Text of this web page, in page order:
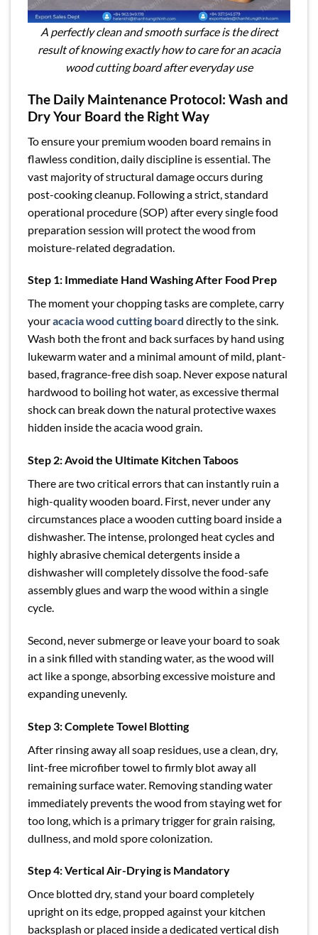
A perfectly clean and smooth surface is the direct
result of knowing exactly how to care for an acacia
wood cutting board after everyday use
The Daily Maintenance Protocol: Wash and
Dry Your Board the Right Way
To ensure your premium wooden board remains in
flawless condition, daily discipline is essential. The
vast majority of structural damage occurs during
post-cooking cleanup. Following a strict, standard
operational procedure (SOP) after every single food
preparation session will protect the wood from
moisture-related degradation.
Step 1: Immediate Hand Washing After Food Prep
The moment your chopping tasks are complete, carry
youracacia wood cutting board directly to the sink.
Wash both the front and back surfaces by hand using
lukewarm water and a minimal amount of mild, plant-
based, fragrance-free dish soap. Never expose natural
hardwood to boiling hot water, as excessive thermal
shock can break down the natural protective waxes
hidden inside the acacia wood grain.
Step 2: Avoid the Ultimate Kitchen Taboos
There are two critical errors that can instantly ruin a
high-quality wooden board. First, never under any
circumstances place a wooden cutting board inside a
dishwasher. The intense, prolonged heat cycles and
highly abrasive chemical detergents inside a
dishwasher will completely dissolve the food-safe
assembly glues and warp the wood within a single
cycle.
Second, never submerge or leave your board to soak
in a sink filled with standing water, as the wood will
act like a sponge, absorbing excessive moisture and
expanding unevenly.
Step 3: Complete Towel Blotting
After rinsing away all soap residues, use a clean, dry,
lint-free microfiber towel to firmly blot away all
remaining surface water. Removing standing water
immediately prevents the wood from staying wet for
too long, which is a primary trigger for grain raising,
dullness, and mold spore colonization.
Step 4: Vertical Air-Drying is Mandatory
Once blotted dry, stand your board completely
upright on its edge, propped against your kitchen
backsplash or placed inside a dedicated vertical dish